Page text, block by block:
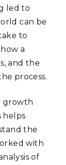
led to
can be
to
a
and the
process.
growth
helps
the
with
of